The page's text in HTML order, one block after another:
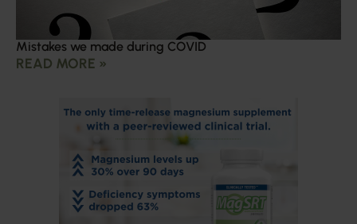
Mistakes we made during COVID
READ MORE »